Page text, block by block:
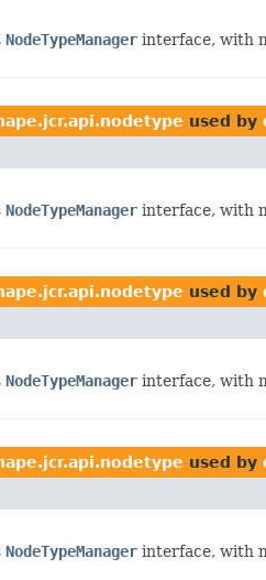
NodeTypeManager interface, with
used by
NodeTypeManager interface, with
used by
NodeTypeManager interface, with
used by
NodeTypeManager interface, with